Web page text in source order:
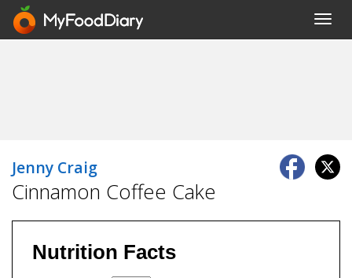
Jenny Craig
Cinnamon Coffee Cake
Nutrition Facts